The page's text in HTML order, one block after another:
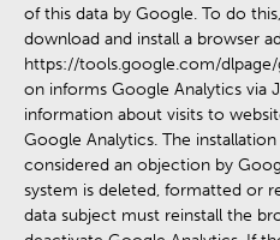
of this data by Google. To do
download and install a browser
https://tools.google.com/
on informs Google Analytics via
information about visits to
Google Analytics. The
considered an objection by
system is deleted, formatted or
data subject must reinstall the